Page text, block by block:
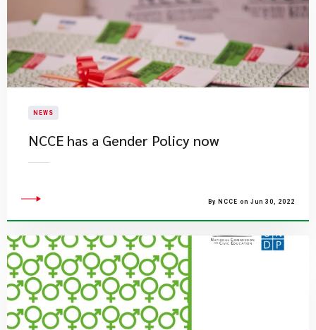
NEWS
NCCE has a Gender Policy now
By NCCE on Jun 30, 2022